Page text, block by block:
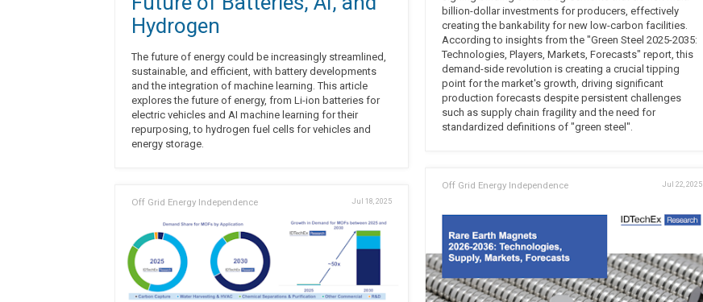
Hydrogen
The future of energy could be increasingly streamlined,
sustainable, and efficient, with battery developments
and the integration of machine learning. This article
explores the future of energy, from Li-ion batteries for
electric vehicles and AI machine learning for their
repurposing, to hydrogen fuel cells for vehicles and
energy storage.
Off Grid Energy Independence Jul 18, 2025
billion-dollar investments for producers, effectively
creating the bankability for new low-carbon facilities.
According to insights from the "Green Steel 2025-2035:
Technologies, Players, Markets, Forecasts" report, this
demand-side revolution is creating a crucial tipping
point for the market's growth, driving significant
production forecasts despite persistent challenges
such as supply chain fragility and the need for
standardized definitions of "green steel".
Off Grid Energy Independence Jul 22, 2025